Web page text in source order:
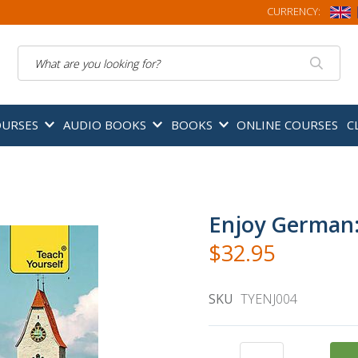
CURRENCY:
AUDIO BOOKS BOOKS ONLINE COURSES
Enjoy
$32.95
SKU TYENJ004